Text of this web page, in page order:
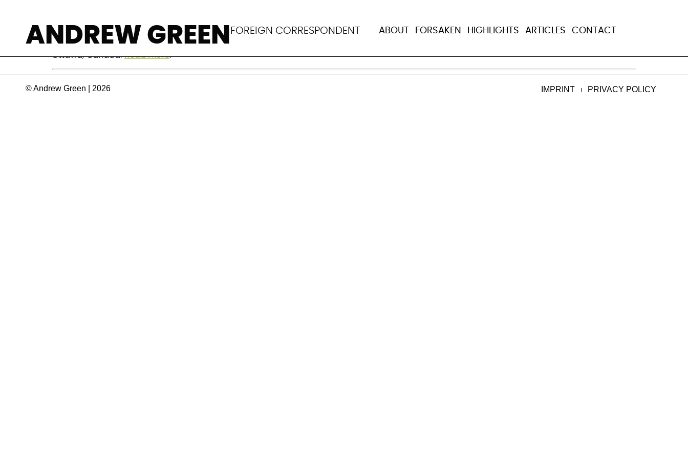
ANDREW GREEN FOREIGN CORRESPONDENT ABOUT FORSAKEN HIGHLIGHTS ARTICLES CONTACT
Canadian politician, academic, and former Minister of Health and Welfare. Born on March 1, 1936, in Rome, Italy, she died on Sept 8, 2023, in
Ottawa, Canada. Read more.
© Andrew Green | 2026 IMPRINT PRIVACY POLICY